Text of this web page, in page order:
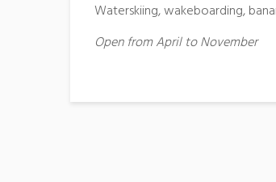
Waterskiing, wakeboarding,
Open from April to November